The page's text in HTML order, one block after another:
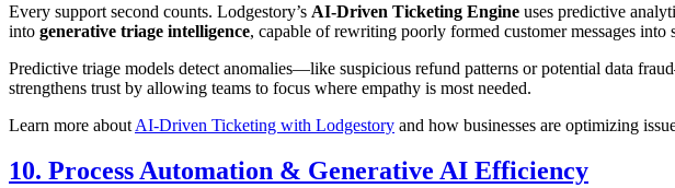
Every support second counts. Lodgestory’s AI-Driven Ticketing Engine uses predictive
into generative triage intelligence, capable of rewriting poorly formed customer messages into
Predictive triage models detect anomalies—like suspicious refund patterns or potential data
strengthens trust by allowing teams to focus where empathy is most needed.
Learn more about AI-Driven Ticketing with Lodgestory and how businesses are optimizing
10. Process Automation & Generative AI Efficiency